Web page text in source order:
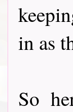
in as
So